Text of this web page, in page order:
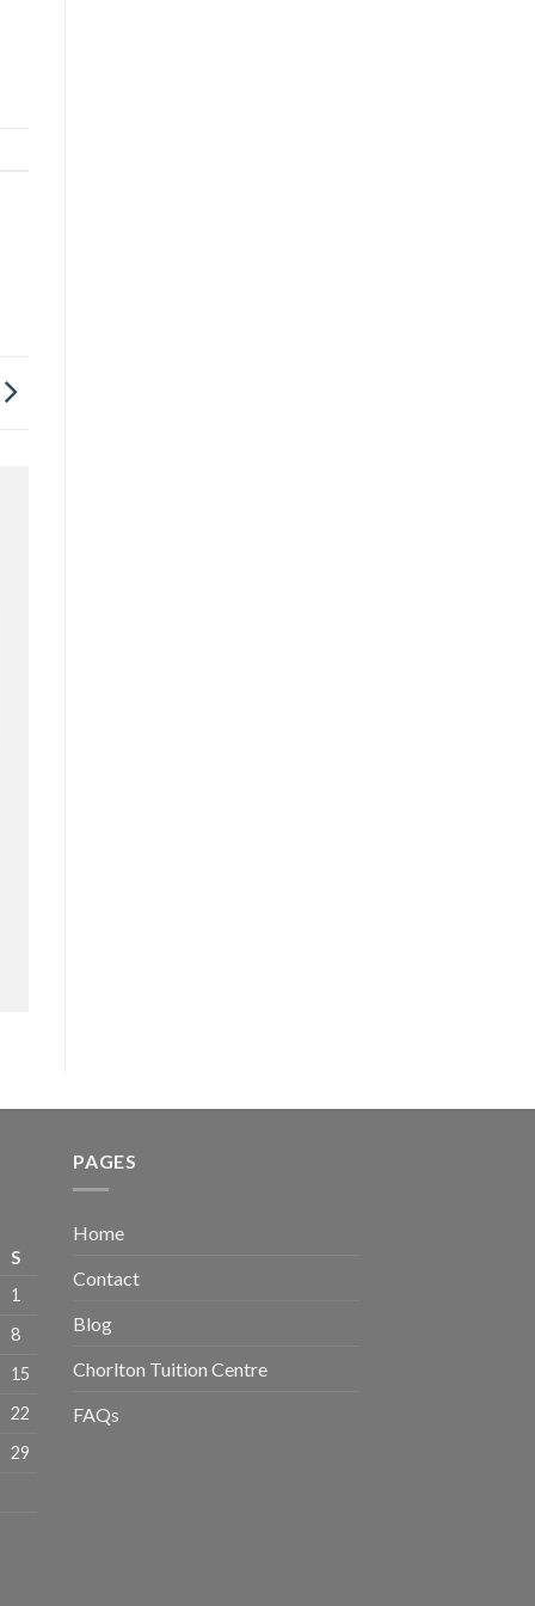
S
1
8
15
22
29
PAGES
Home
Contact
Blog
Chorlton Tuition Centre
FAQs